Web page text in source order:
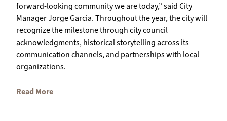
forward-looking community we are today,” said City
Manager Jorge Garcia. Throughout the year, the city will
recognize the milestone through city council
acknowledgments, historical storytelling across its
communication channels, and partnerships with local
organizations.
Read More